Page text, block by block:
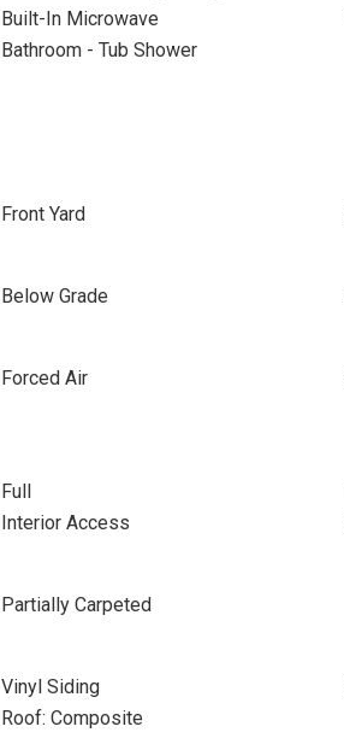
Built-In Microwave
Bathroom - Tub Shower
Front Yard
Below Grade
Forced Air
Full
Interior Access
Partially Carpeted
Vinyl Siding
Roof: Composite